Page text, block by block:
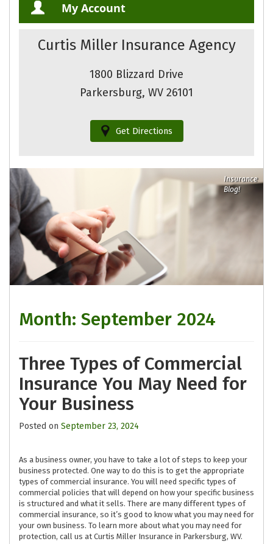
My Account
Curtis Miller Insurance Agency
1800 Blizzard Drive
Parkersburg, WV 26101
Get Directions
Insurance
Blog!
Month: September 2024
Three Types of Commercial
Insurance You May Need for
Your Business
Posted on September 23, 2024
As a business owner, you have to take a lot of steps to keep your
business protected. One way to do this is to get the appropriate
types of commercial insurance. You will need specific types of
commercial policies that will depend on how your specific business
is structured and what it sells. There are many different types of
commercial insurance, so it’s good to know what you may need for
your own business. To learn more about what you may need for
protection, call us at Curtis Miller Insurance in Parkersburg, WV.